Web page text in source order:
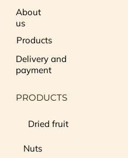
About
us
Products
Delivery and
payment
PRODUCTS
Dried fruit
Nuts